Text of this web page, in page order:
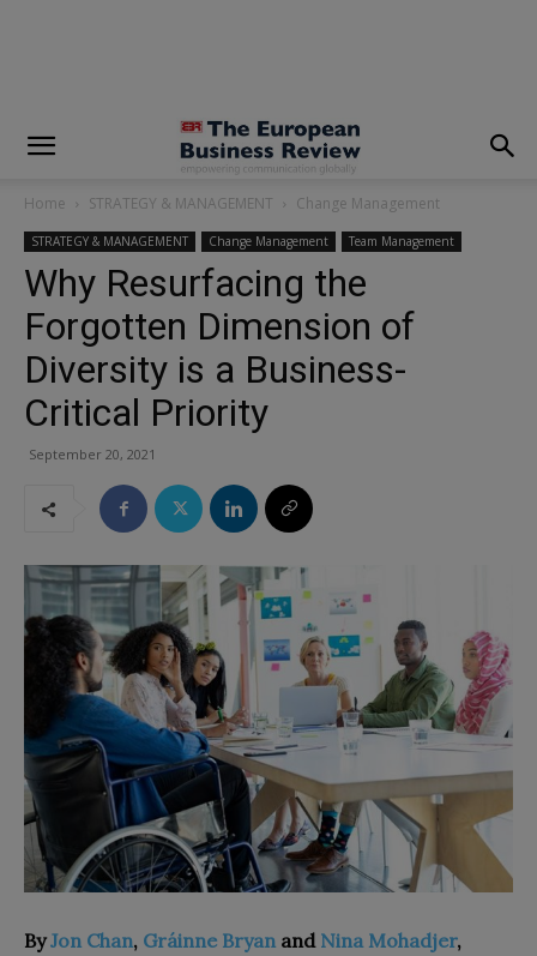
Home STRATEGY & MANAGEMENT Change Management
STRATEGY & MANAGEMENT Change Management Team Management
Why Resurfacing the
Forgotten Dimension of
Diversity is a Business-
Critical Priority
September 20, 2021
ByJon Chan, Gráinne Bryan and Nina Mohadjer,